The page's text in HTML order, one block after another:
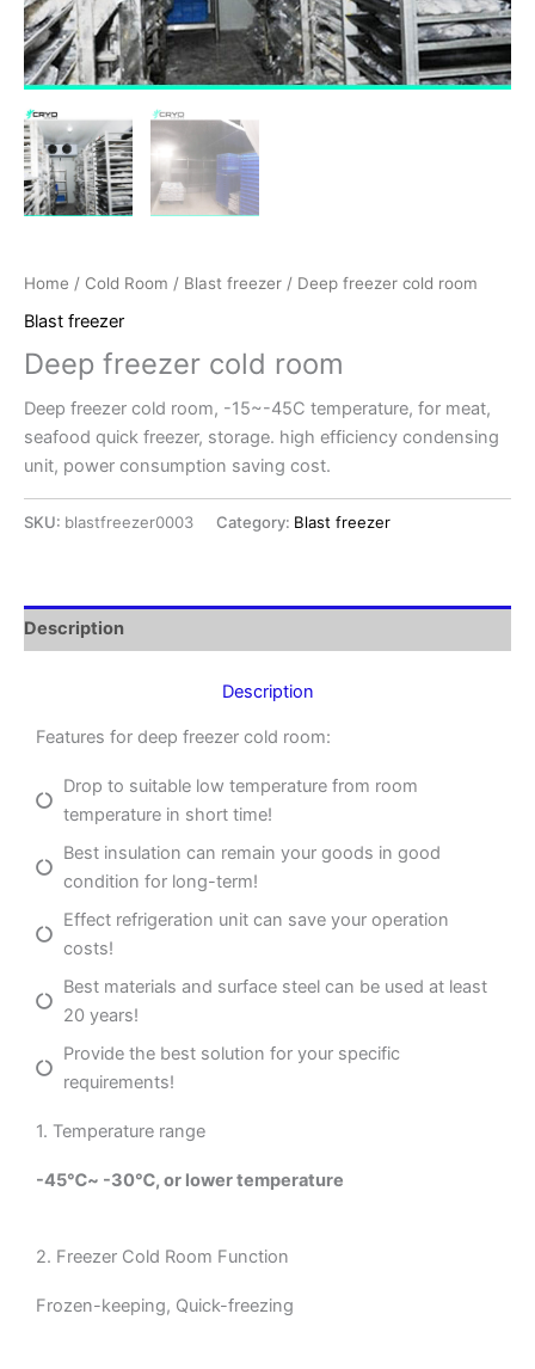
Home / Cold Room / Blast freezer / Deep freezer cold room
Blast freezer
Deep freezer cold room
Deep freezer cold room, -15~-45C temperature, for meat,
seafood quick freezer, storage. high efficiency condensing
unit, power consumption saving cost.
SKU: blastfreezer0003 Category: Blast freezer
Description
Description
Features for deep freezer cold room:
Drop to suitable low temperature from room
temperature in short time!
Best insulation can remain your goods in good
condition for long-term!
Effect refrigeration unit can save your operation
costs!
Best materials and surface steel can be used at least
20 years!
Provide the best solution for your specific
requirements!
1. Temperature range
-45℃~ -30℃, or lower temperature
2. Freezer Cold Room Function
Frozen-keeping, Quick-freezing